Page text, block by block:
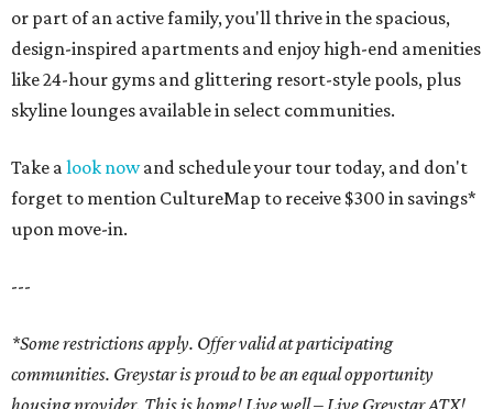
or part of an active family, you'll thrive in the spacious,
design-inspired apartments and enjoy high-end amenities
like 24-hour gyms and glittering resort-style pools, plus
skyline lounges available in select communities.
Take alook nowand schedule your tour today, and don't
forget to mention CultureMap to receive $300 in savings*
upon move-in.
---
*Some restrictions apply. Offer valid at participating
communities. Greystar is proud to be an equal opportunity